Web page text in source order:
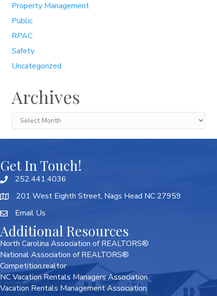
Property Management
Public
RPAC
Safety
Uncategorized
Archives
Archives
Get In Touch!
252.441.4036
201 West Eighth Street, Nags Head NC 27959
Email Us
Additional Resources
North Carolina Association of REALTORS®
National Association of REALTORS®
Competition.realtor
NC Vacation Rentals Managers Association
Vacation Rentals Management Association